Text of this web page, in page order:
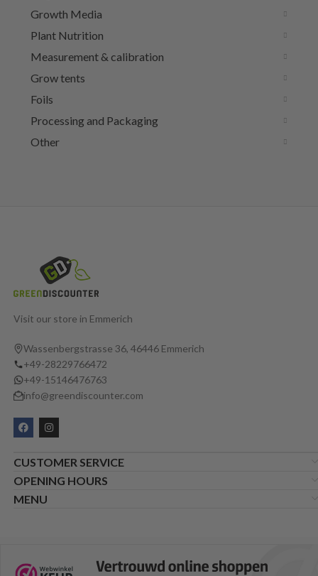
Growth Media
Plant Nutrition
Measurement & calibration
Grow tents
Foils
Processing and Packaging
Other
Visit our store in Emmerich
Wassenbergstrasse 36, 46446 Emmerich
+49-28229766472
+49-15146476763
info@greendiscounter.com
CUSTOMER SERVICE
OPENING HOURS
MENU